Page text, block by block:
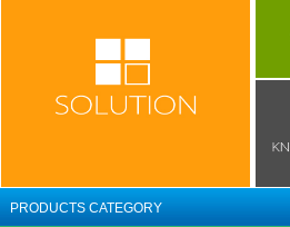
PRODUCTS CATEGORY